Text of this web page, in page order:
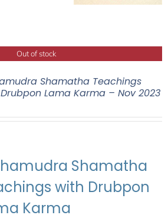
Out of stock
Shamatha Teachings
Lama Karma – Nov 2023
Shamatha
with Drubpon
Karma